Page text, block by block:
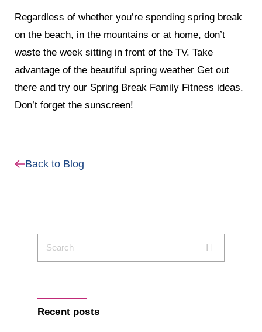
Regardless of whether you’re spending spring break
on the beach, in the mountains or at home, don’t
waste the week sitting in front of the TV. Take
advantage of the beautiful spring weather Get out
there and try our Spring Break Family Fitness ideas.
Don’t forget the sunscreen!
Back to Blog
Recent posts